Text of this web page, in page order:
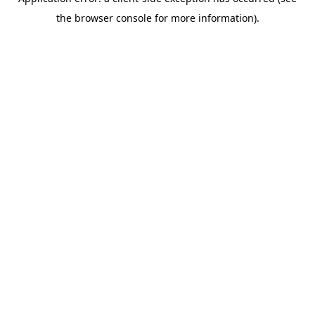
the browser console for more information).